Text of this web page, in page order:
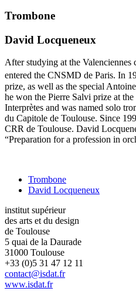
Trombone
David Locqueneux
After studying at the
entered the CNSMD de Paris. In
prize, as well as the special
he won the Pierre Salvi prize at
Interprètes and was named solo
du Capitole de Toulouse. Since
CRR de Toulouse. David
“Preparation for a profession in
Trombone
David Locqueneux
institut supérieur
des arts et du design
de Toulouse
5 quai de la Daurade
31000 Toulouse
+33 (0)5 31 47 12 11
contact@isdat.fr
www.isdat.fr